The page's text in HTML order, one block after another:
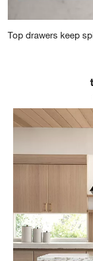
Top drawers keep